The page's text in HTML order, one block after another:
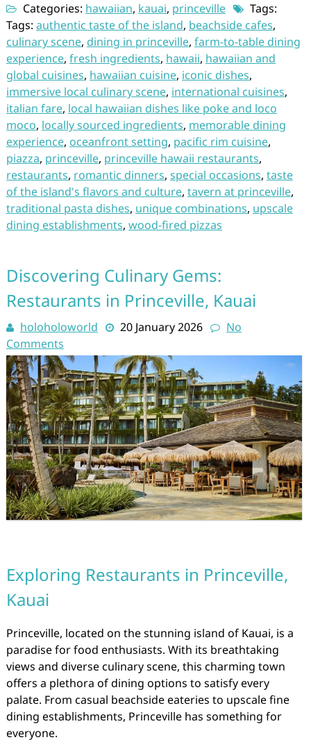
Categories: hawaiian, kauai, princeville
Tags:
Tags: authentic taste of the island, beachside cafes,
culinary scene, dining in princeville, farm-to-table dining
experience, fresh ingredients, hawaii, hawaiian and
global cuisines, hawaiian cuisine, iconic dishes,
immersive local culinary scene, international cuisines,
italian fare, local hawaiian dishes like poke and loco
moco, locally sourced ingredients, memorable dining
experience, oceanfront setting, pacific rim cuisine,
piazza, princeville, princeville hawaii restaurants,
restaurants, romantic dinners, special occasions, taste
of the island's flavors and culture, tavern at princeville,
traditional pasta dishes, unique combinations, upscale
dining establishments, wood-fired pizzas
Discovering Culinary Gems:
Restaurants in Princeville, Kauai
holoholoworld 20 January 2026
No
Comments
Exploring Restaurants in Princeville,
Kauai
Princeville, located on the stunning island of Kauai, is a
paradise for food enthusiasts. With its breathtaking
views and diverse culinary scene, this charming town
offers a plethora of dining options to satisfy every
palate. From casual beachside eateries to upscale fine
dining establishments, Princeville has something for
everyone.